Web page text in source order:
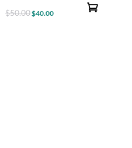
$50.00Original
$40.00Current